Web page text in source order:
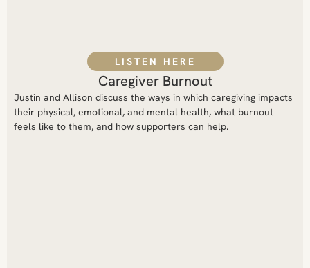
LISTEN HERE
Caregiver Burnout
Justin and Allison discuss the ways in which caregiving impacts
their physical, emotional, and mental health, what burnout
feels like to them, and how supporters can help.